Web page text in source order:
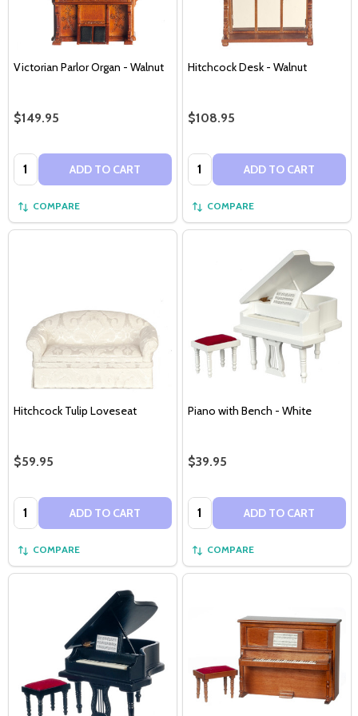
Victorian Parlor Organ - Walnut
$149.95
Quantity: ADD TO CART
COMPARE
Hitchcock Desk - Walnut
$108.95
Quantity: ADD TO CART
COMPARE
Hitchcock Tulip Loveseat
$59.95
Quantity: ADD TO CART
COMPARE
Piano with Bench - White
$39.95
Quantity: ADD TO CART
COMPARE